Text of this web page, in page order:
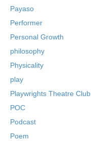
Payaso
Performer
Personal Growth
philosophy
Physicality
play
Playwrights Theatre Club
POC
Podcast
Poem